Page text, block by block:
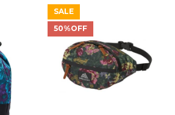
SALE
50%OFF